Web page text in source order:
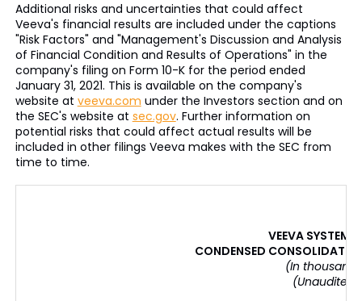
Additional risks and uncertainties that could affect
Veeva's financial results are included under the captions
"Risk Factors" and "Management's Discussion and Analysis
of Financial Condition and Results of Operations" in the
company's filing on Form 10-K for the period ended
January 31, 2021. This is available on the company's
website at veeva.com under the Investors section and on
the SEC's website at sec.gov. Further information on
potential risks that could affect actual results will be
included in other filings Veeva makes with the SEC from
time to time.
VEEVA
CONDENSED CONSOLIDATED
(In
(Unaudited)